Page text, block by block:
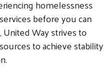
homelessness
before you can
Way strives to
to achieve stability